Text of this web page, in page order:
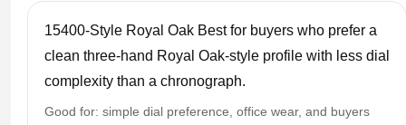
15400-Style Royal Oak Best for buyers who prefer a
clean three-hand Royal Oak-style profile with less dial
complexity than a chronograph.
Good for: simple dial preference, office wear, and buyers